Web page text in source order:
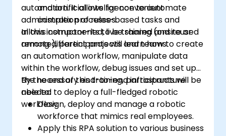
automation. It allows for convenient
administration of rules-based tasks and
allows components to be shared and reused
among different projects and teams.
and artificial intelligence to automate
complex processes.
In this instructor-led, live training (onsite or
remote), participants will learn how to create
an automation workflow, manipulate data
within the workflow, debug issues and set up
the necessary end-to-end infrastructure
needed to deploy a full-fledged robotic
workflow.
By the end of this training, participants will be
able to:
Design, deploy and manage a robotic
workforce that mimics real employees.
Apply this RPA solution to various business